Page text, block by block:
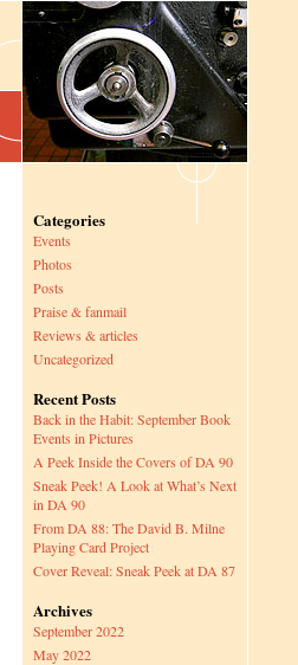
Categories
Events
Photos
Posts
Praise & fanmail
Reviews & articles
Uncategorized
Recent Posts
Back in the Habit: September Book
Events in Pictures
A Peek Inside the Covers of DA 90
Sneak Peek! A Look at What’s Next
in DA 90
From DA 88: The David B. Milne
Playing Card Project
Cover Reveal: Sneak Peek at DA 87
Archives
September 2022
May 2022